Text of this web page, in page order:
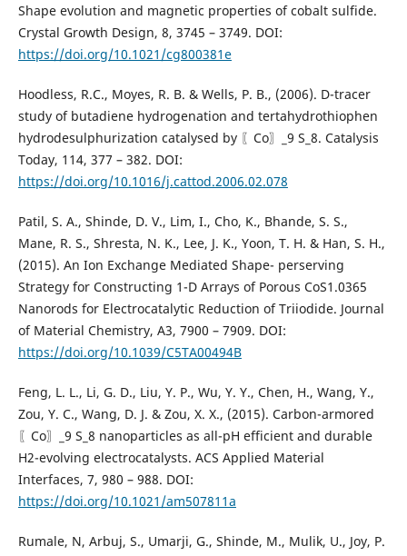
Shape evolution and magnetic properties of cobalt sulfide.
Crystal Growth Design, 8, 3745 – 3749. DOI:
https://doi.org/10.1021/cg800381e
Hoodless, R.C., Moyes, R. B. & Wells, P. B., (2006). D-tracer
study of butadiene hydrogenation and tertahydrothiophen
hydrodesulphurization catalysed by 〖Co〗_9 S_8. Catalysis
Today, 114, 377 – 382. DOI:
https://doi.org/10.1016/j.cattod.2006.02.078
Patil, S. A., Shinde, D. V., Lim, I., Cho, K., Bhande, S. S.,
Mane, R. S., Shresta, N. K., Lee, J. K., Yoon, T. H. & Han, S. H.,
(2015). An Ion Exchange Mediated Shape- perserving
Strategy for Constructing 1-D Arrays of Porous CoS1.0365
Nanorods for Electrocatalytic Reduction of Triiodide. Journal
of Material Chemistry, A3, 7900 – 7909. DOI:
https://doi.org/10.1039/C5TA00494B
Feng, L. L., Li, G. D., Liu, Y. P., Wu, Y. Y., Chen, H., Wang, Y.,
Zou, Y. C., Wang, D. J. & Zou, X. X., (2015). Carbon-armored
〖Co〗_9 S_8 nanoparticles as all-pH efficient and durable
H2-evolving electrocatalysts. ACS Applied Material
Interfaces, 7, 980 – 988. DOI:
https://doi.org/10.1021/am507811a
Rumale, N, Arbuj, S., Umarji, G., Shinde, M., Mulik, U., Joy, P.